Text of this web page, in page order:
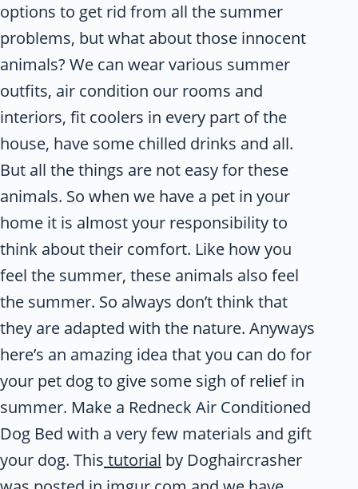
options to get rid from all the summer
problems, but what about those innocent
animals? We can wear various summer
outfits, air condition our rooms and
interiors, fit coolers in every part of the
house, have some chilled drinks and all.
But all the things are not easy for these
animals. So when we have a pet in your
home it is almost your responsibility to
think about their comfort. Like how you
feel the summer, these animals also feel
the summer. So always don’t think that
they are adapted with the nature. Anyways
here’s an amazing idea that you can do for
your pet dog to give some sigh of relief in
summer. Make a Redneck Air Conditioned
Dog Bed with a very few materials and gift
your dog. This tutorial by Doghaircrasher